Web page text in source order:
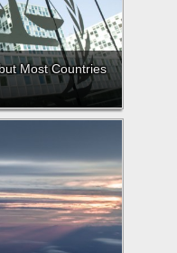
Most Countries